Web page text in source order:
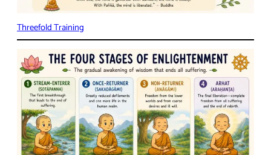
Threefold Training